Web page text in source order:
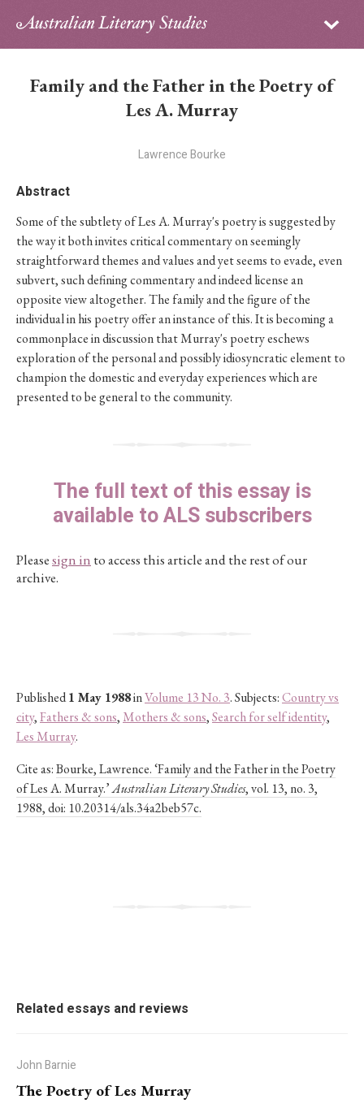
Sign in
Contributors
PhD Essay Prize
Family and the Father in the Poetry of
Les A. Murray
Lawrence Bourke
Abstract
Some of the subtlety of Les A. Murray's poetry is suggested by
the way it both invites critical commentary on seemingly
straightforward themes and values and yet seems to evade, even
subvert, such defining commentary and indeed license an
opposite view altogether. The family and the figure of the
individual in his poetry offer an instance of this. It is becoming a
commonplace in discussion that Murray's poetry eschews
exploration of the personal and possibly idiosyncratic element to
champion the domestic and everyday experiences which are
presented to be general to the community.
The full text of this essay is
available to ALS subscribers
Pleasesign in to access this article and the rest of our
archive.
Published1 May 1988inVolume 13 No. 3. Subjects:Country vs
city,Fathers & sons, Mothers & sons,Search for self identity,
Les Murray.
Cite as:Bourke, Lawrence. ‘Family and the Father in the Poetry
of Les A. Murray.’Australian Literary Studies, vol. 13, no. 3,
1988, doi: 10.20314/als.34a2beb57c.
Related essays and reviews
John Barnie
The Poetry of Les Murray